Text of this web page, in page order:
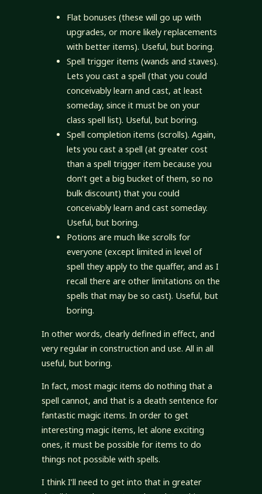
Flat bonuses (these will go up with
upgrades, or more likely replacements
with better items). Useful, but boring.
Spell trigger items (wands and staves).
Lets you cast a spell (that you could
conceivably learn and cast, at least
someday, since it must be on your
class spell list). Useful, but boring.
Spell completion items (scrolls). Again,
lets you cast a spell (at greater cost
than a spell trigger item because you
don’t get a big bucket of them, so no
bulk discount) that you could
conceivably learn and cast someday.
Useful, but boring.
Potions are much like scrolls for
everyone (except limited in level of
spell they apply to the quaffer, and as I
recall there are other limitations on the
spells that may be so cast). Useful, but
boring.
In other words, clearly defined in effect, and
very regular in construction and use. All in all
useful, but boring.
In fact, most magic items do nothing that a
spell cannot, and that is a death sentence for
fantastic magic items. In order to get
interesting magic items, let alone exciting
ones, it must be possible for items to do
things not possible with spells.
I think I’ll need to get into that in greater